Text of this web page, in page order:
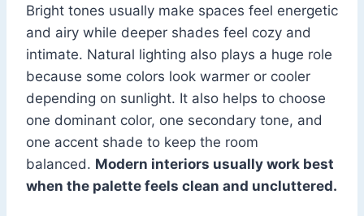
Bright tones usually make spaces feel energetic
and airy while deeper shades feel cozy and
intimate. Natural lighting also plays a huge role
because some colors look warmer or cooler
depending on sunlight. It also helps to choose
one dominant color, one secondary tone, and
one accent shade to keep the room
balanced. Modern interiors usually work best
when the palette feels clean and uncluttered.